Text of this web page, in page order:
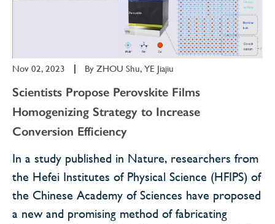
Nov 02, 2023 By ZHOU Shu, YE Jiajiu
Scientists Propose Perovskite Films
Homogenizing Strategy to Increase
Conversion Efficiency
In a study published in Nature, researchers from
the Hefei Institutes of Physical Science (HFIPS) of
the Chinese Academy of Sciences have proposed
a new and promising method of fabricating